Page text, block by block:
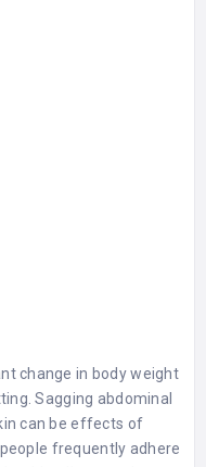
change in body weight
Sagging abdominal
can be effects of
frequently adhere